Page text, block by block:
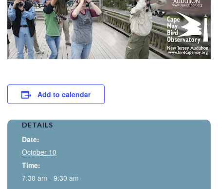
Add to calendar
DETAILS
Date:
October 10
Time:
7:30 am - 9:30 am